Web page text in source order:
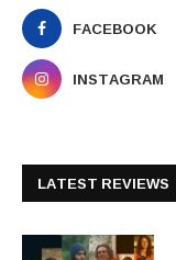
FACEBOOK
INSTAGRAM
LATEST REVIEWS